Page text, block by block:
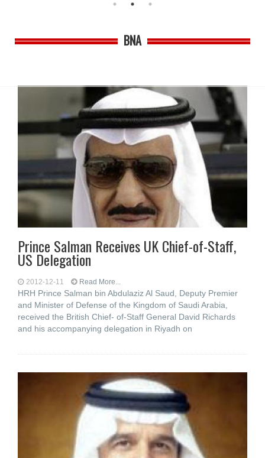
BNA
Prince Salman Receives UK Chief-of-Staff,
US Delegation
2012-12-11 Read More...
HRH Prince Salman bin Abdulaziz Al Saud, Deputy Premier
and Minister of Defense of the Kingdom of Saudi Arabia,
received the British Chief- of-Staff General David Richards
and his accompanying delegation in Riyadh on